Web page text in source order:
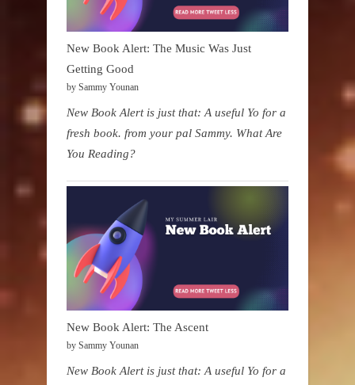
New Book Alert: The Music Was Just
Getting Good
by Sammy Younan
New Book Alert is just that: A useful Yo for a
fresh book. from your pal Sammy. What Are
You Reading?
New Book Alert: The Ascent
by Sammy Younan
New Book Alert is just that: A useful Yo for a